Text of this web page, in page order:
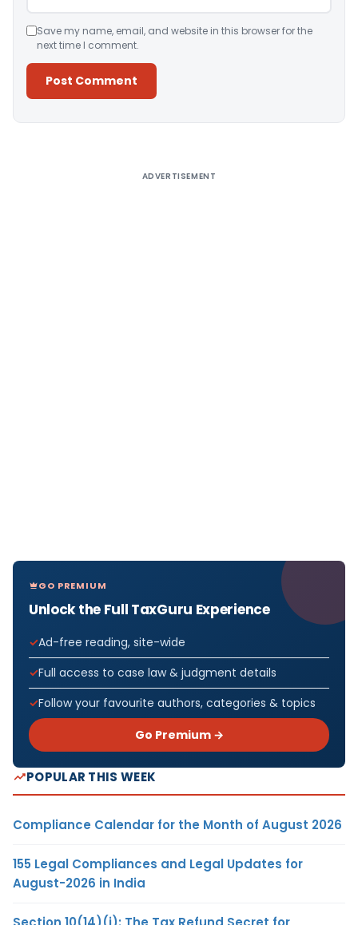
Save my name, email, and website in this browser for the
next time I comment.
ADVERTISEMENT
GO PREMIUM
Unlock the Full TaxGuru Experience
Ad-free reading, site-wide
Full access to case law & judgment details
Follow your favourite authors, categories & topics
Go Premium →
POPULAR THIS WEEK
Compliance Calendar for the Month of August 2026
155 Legal Compliances and Legal Updates for
August-2026 in India